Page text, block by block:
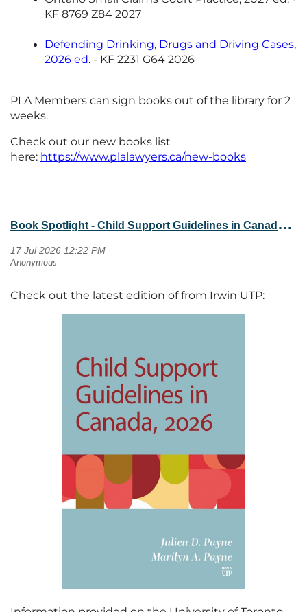
KF 8769 Z84 2027
Defending Drinking, Drugs and Driving Cases,
2026 ed. - KF 2231 G64 2026
PLA Members can sign books out of the library for 2
weeks.
Check out our new books list
here: https://www.plalawyers.ca/new-books
B
ook Spotlight - Child Support Guidelines in Canada, 2026
Check out the latest edition of from Irwin UTP: